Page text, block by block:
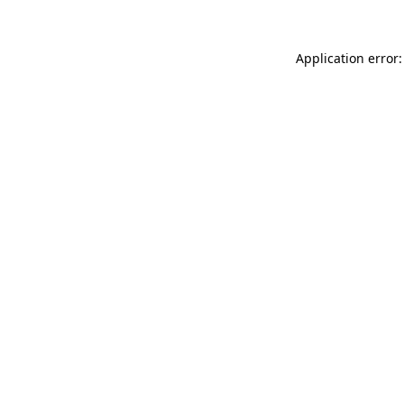
Application